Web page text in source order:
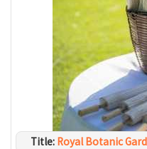
Title: Royal Botanic